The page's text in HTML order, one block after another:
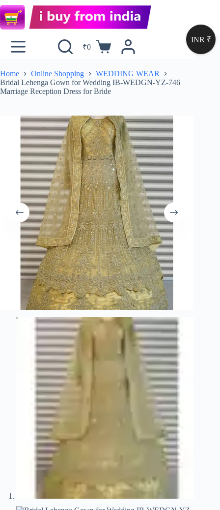
₹0
Home Online Shopping
WEDDING WEAR
Bridal Lehenga Gown for Wedding IB-WEDGN-YZ-746
Marriage Reception Dress for Bride
INR ₹